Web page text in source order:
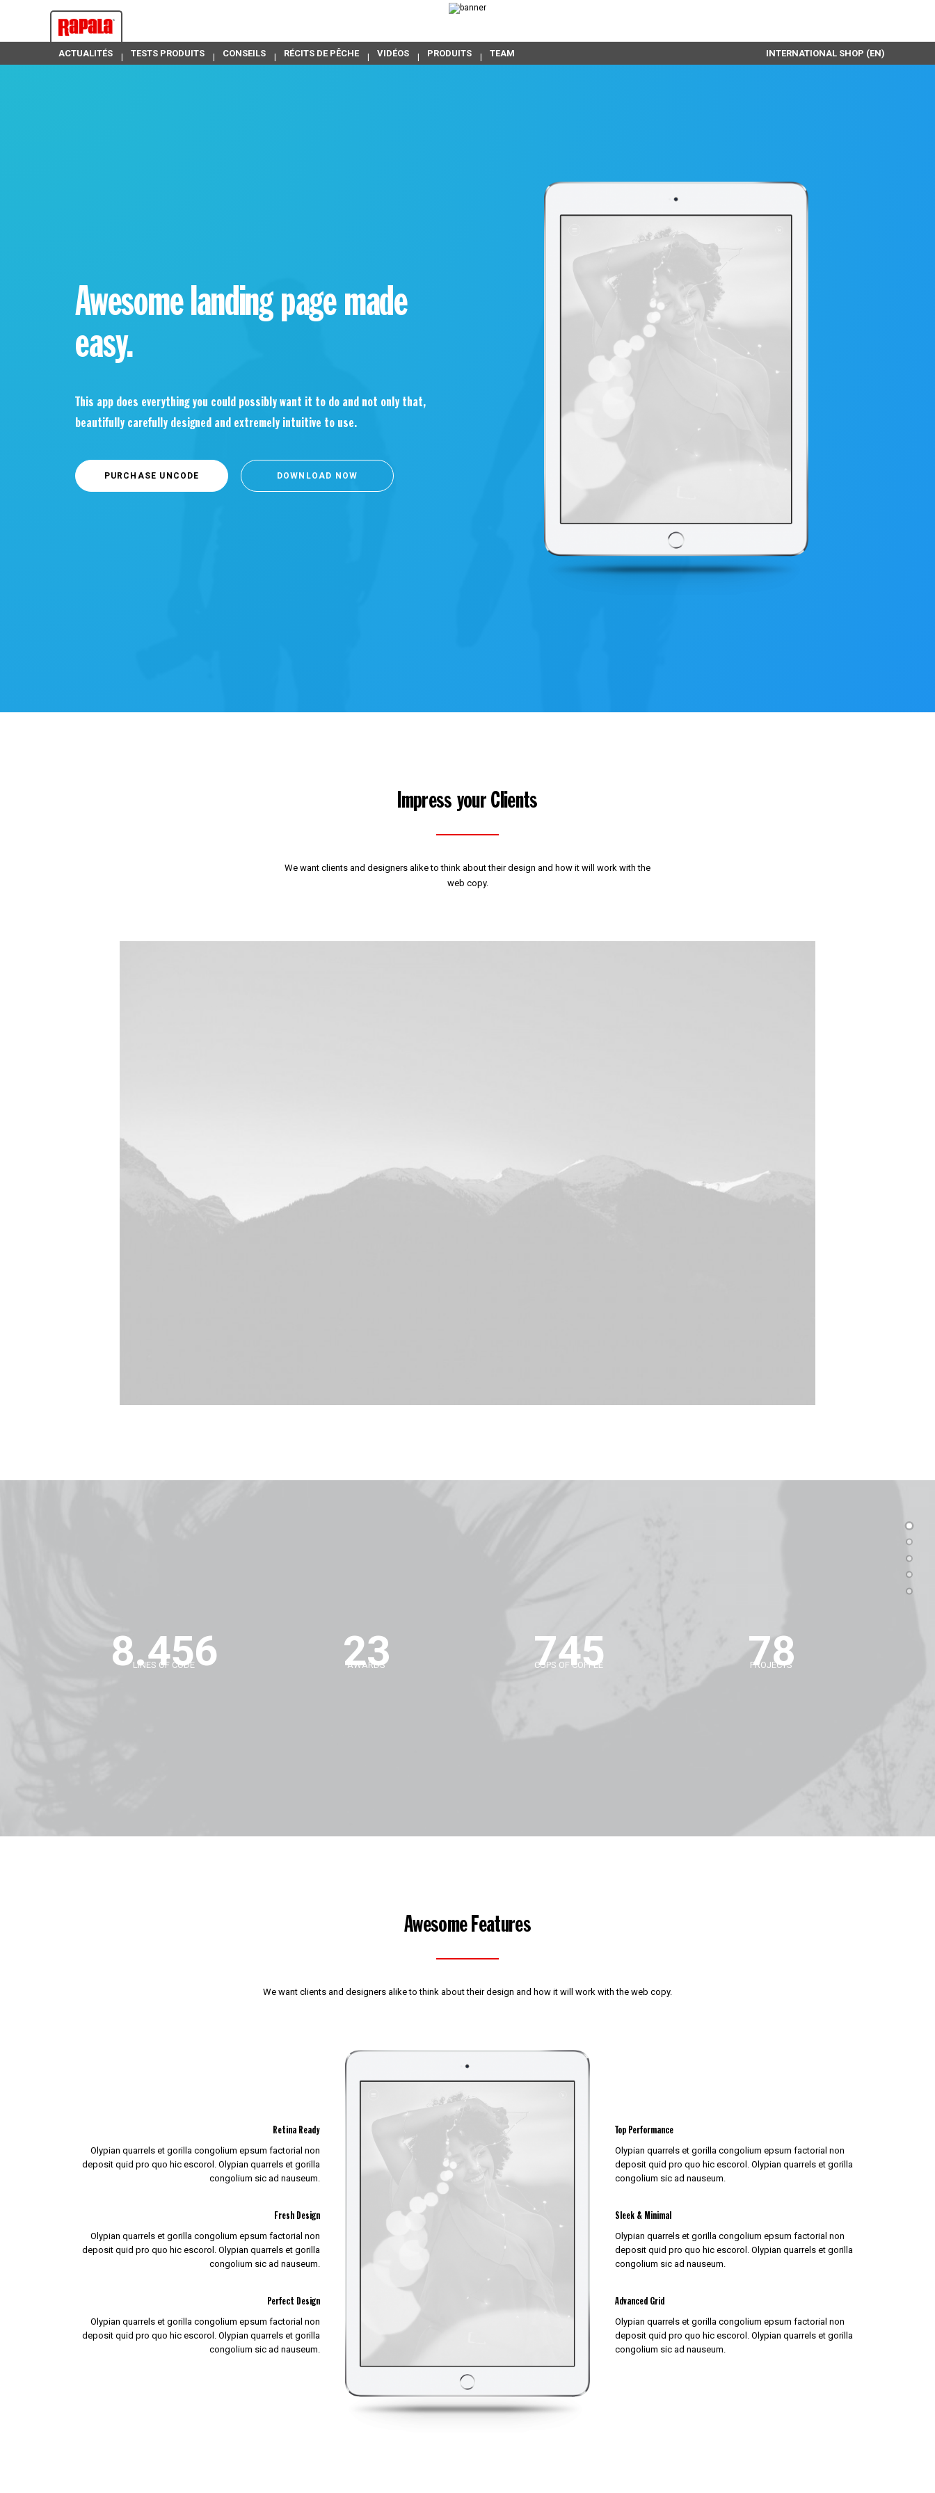
ACTUALITÉS TESTS PRODUITS CONSEILS RÉCITS DE PÊCHE VIDÉOS PRODUITS TEAM INTERNATIONAL SHOP (EN)
Awesome landing page made
easy.
This app does everything you could possibly want it to do and not only that,
beautifully carefully designed and extremely intuitive to use.
PURCHASE UNCODE DOWNLOAD NOW
Impress your Clients
We want clients and designers alike to think about their design and how it will work with the
web copy.
8.456
LINES OF CODE 23
AWARDS 745
CUPS OF COFFEE 78
PROJECTS
Awesome Features
We want clients and designers alike to think about their design and how it will work with the web copy.
Retina Ready
Olypian quarrels et gorilla congolium epsum factorial non
deposit quid pro quo hic escorol. Olypian quarrels et gorilla
congolium sic ad nauseum.
Fresh Design
Olypian quarrels et gorilla congolium epsum factorial non
deposit quid pro quo hic escorol. Olypian quarrels et gorilla
congolium sic ad nauseum.
Perfect Design
Olypian quarrels et gorilla congolium epsum factorial non
deposit quid pro quo hic escorol. Olypian quarrels et gorilla
congolium sic ad nauseum.
Top Performance
Olypian quarrels et gorilla congolium epsum factorial non
deposit quid pro quo hic escorol. Olypian quarrels et gorilla
congolium sic ad nauseum.
Sleek & Minimal
Olypian quarrels et gorilla congolium epsum factorial non
deposit quid pro quo hic escorol. Olypian quarrels et gorilla
congolium sic ad nauseum.
Advanced Grid
Olypian quarrels et gorilla congolium epsum factorial non
deposit quid pro quo hic escorol. Olypian quarrels et gorilla
congolium sic ad nauseum.